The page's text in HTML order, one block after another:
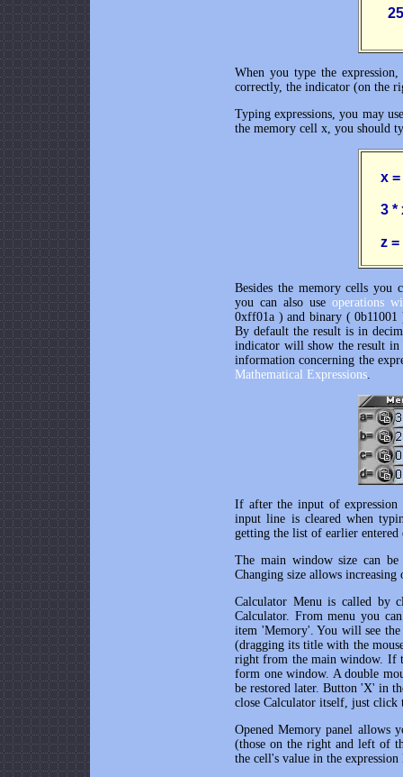
When you type the
correctly, the indicator (on the
Typing expressions, you may
the memory cell x, you should
x
3
z
Besides the memory cells you
you can also useoperations
0xff01a ) and binary ( 0b11001
By default the result is in
indicator will show the result
information concerning the
Mathematical Expressions
If after the input of
input line is cleared when
getting the list of earlier entered
The main window size can
Changing size allows
Calculator Menu is called by
Calculator. From menu you
item 'Memory'. You will see the
(dragging its title with the
right from the main window. If
form one window. A double
be restored later. Button 'X' in
close Calculator itself, just
Opened Memory panel allows
(those on the right and left of
the cell's value in the expression